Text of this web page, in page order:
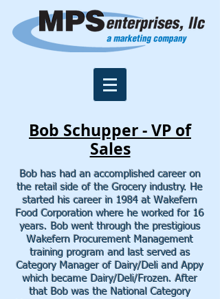
Bob Schupper -VP of
Sales
Bob has had an accomplished career on
the retail side of the Grocery industry. He
started his career in 1984 at Wakefern
Food Corporation where he worked for 16
years. Bob went through the prestigious
Wakefern Procurement Management
training program and last served as
Category Manager of Dairy/Deli and Appy
which became Dairy/Deli/Frozen.After
that Bob was the National Category